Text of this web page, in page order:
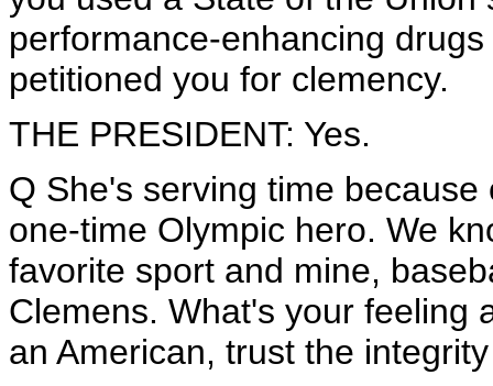
performance-enhancing
petitioned you for clemency.
THE PRESIDENT: Yes.
Q She's serving time
one-time Olympic hero. We
favorite sport and mine,
Clemens. What's your feeling
an American, trust the